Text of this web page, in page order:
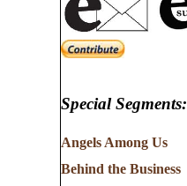
Special Segments:
Angels Among Us
Behind the Business